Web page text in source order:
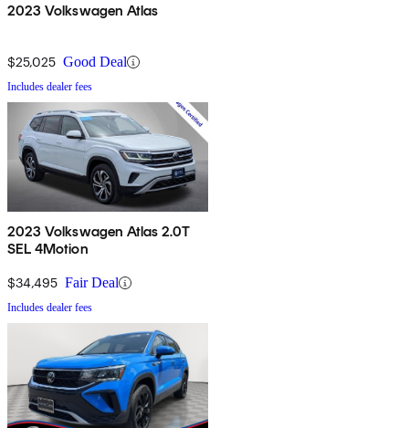
2023 Volkswagen Atlas
$25,025 Good Deal
Includes dealer fees
2023 Volkswagen Atlas 2.0T
SEL 4Motion
$34,495 Fair Deal
Includes dealer fees